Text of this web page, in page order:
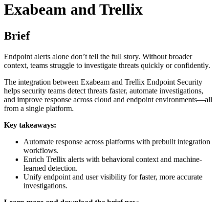
Exabeam and Trellix
Brief
Endpoint alerts alone don’t tell the full story. Without broader
context, teams struggle to investigate threats quickly or confidently.
The integration between Exabeam and Trellix Endpoint Security
helps security teams detect threats faster, automate investigations,
and improve response across cloud and endpoint environments—all
from a single platform.
Key takeaways:
Automate response across platforms with prebuilt integration
workflows.
Enrich Trellix alerts with behavioral context and machine-
learned detection.
Unify endpoint and user visibility for faster, more accurate
investigations.